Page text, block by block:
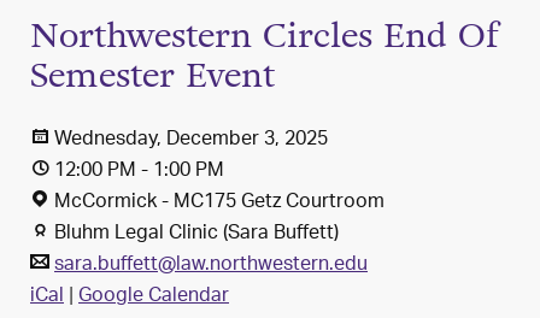
Northwestern Circles End Of
Semester Event
Wednesday, December 3, 2025
12:00 PM - 1:00 PM
McCormick - MC175 Getz Courtroom
Bluhm Legal Clinic (Sara Buffett)
sara.buffett@law.northwestern.edu
iCal|Google Calendar